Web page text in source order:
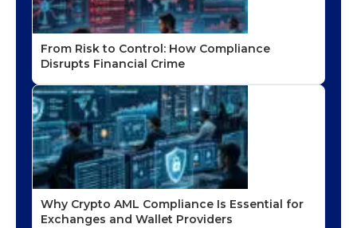
From Risk to Control: How Compliance
Disrupts Financial Crime
Why Crypto AML Compliance Is Essential for
Exchanges and Wallet Providers